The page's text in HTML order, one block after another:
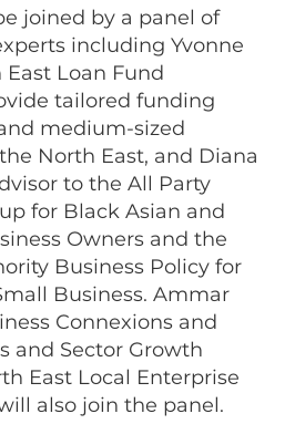
joined by a panel of
including Yvonne
East Loan Fund
tailored funding
medium-sized
North East, and Diana
to the All Party
for Black Asian and
Owners and the
Business Policy for
Business. Ammar
Connexions and
and Sector Growth
East Local Enterprise
also join the panel.